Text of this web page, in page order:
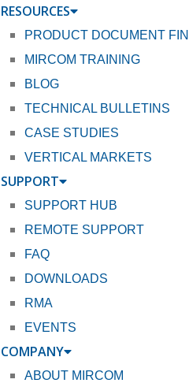
RESOURCES
PRODUCT DOCUMENT
MIRCOM TRAINING
BLOG
TECHNICAL BULLETINS
CASE STUDIES
VERTICAL MARKETS
SUPPORT
SUPPORT HUB
REMOTE SUPPORT
FAQ
DOWNLOADS
RMA
EVENTS
COMPANY
ABOUT MIRCOM